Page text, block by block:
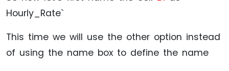
Hourly_Rate`
This time we will use the other option instead
of using the name box to define the name